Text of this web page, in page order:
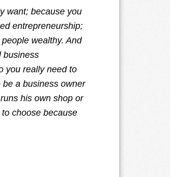
want; because you
entrepreneurship;
wealthy. And
business
you really need to
be a business owner
his own shop or
choose because